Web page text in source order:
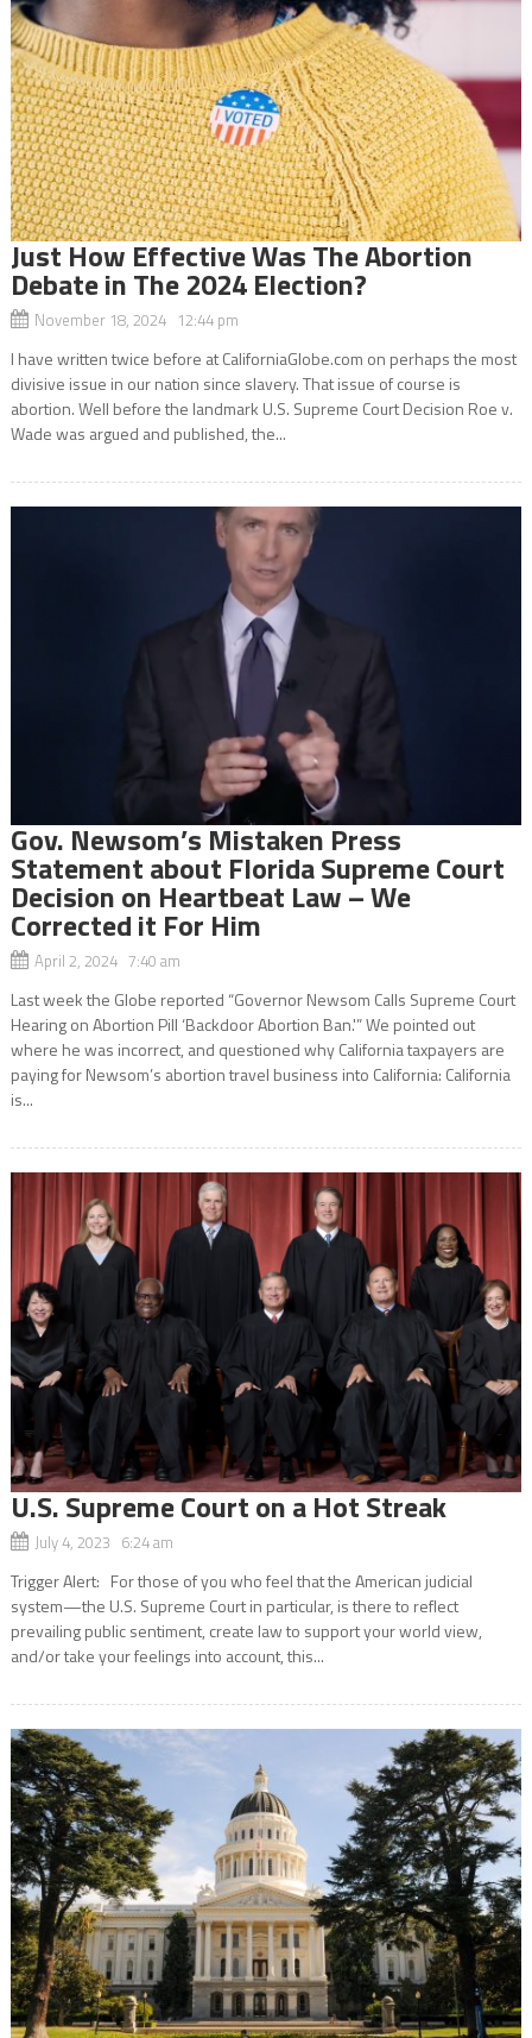
Just How Effective Was The Abortion
Debate in The 2024 Election?
November 18, 2024 12:44 pm
I have written twice before at CaliforniaGlobe.com on perhaps the most
divisive issue in our nation since slavery. That issue of course is
abortion. Well before the landmark U.S. Supreme Court Decision Roe v.
Wade was argued and published, the...
Gov. Newsom’s Mistaken Press
Statement about Florida Supreme Court
Decision on Heartbeat Law – We
Corrected it For Him
April 2, 2024 7:40 am
Last week the Globe reported “Governor Newsom Calls Supreme Court
Hearing on Abortion Pill ‘Backdoor Abortion Ban.'” We pointed out
where he was incorrect, and questioned why California taxpayers are
paying for Newsom’s abortion travel business into California: California
is...
U.S. Supreme Court on a Hot Streak
July 4, 2023 6:24 am
Trigger Alert: For those of you who feel that the American judicial
system—the U.S. Supreme Court in particular, is there to reflect
prevailing public sentiment, create law to support your world view,
and/or take your feelings into account, this...